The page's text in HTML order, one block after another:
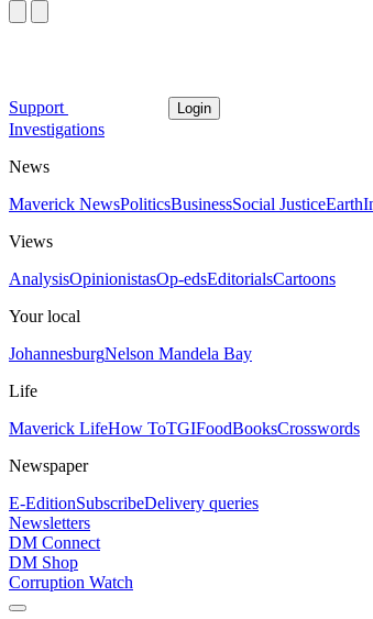
Support Login
Investigations
News
Maverick NewsPoliticsBusinessSocial JusticeEarth
Views
AnalysisOpinionistasOp-edsEditorialsCartoons
Your local
JohannesburgNelson Mandela Bay
Life
Maverick LifeHow ToTGIFoodBooksCrosswords
Newspaper
E-EditionSubscribeDelivery queries
Newsletters
DM Connect
DM Shop
Corruption Watch